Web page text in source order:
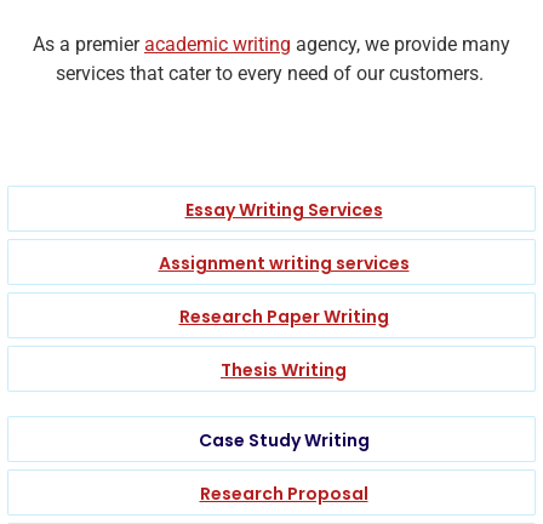
As a premieracademic writing agency, we provide many
services that cater to every need of our customers.
Essay Writing Services
Assignment writing services
Research Paper Writing
Thesis Writing
Case Study Writing
Research Proposal